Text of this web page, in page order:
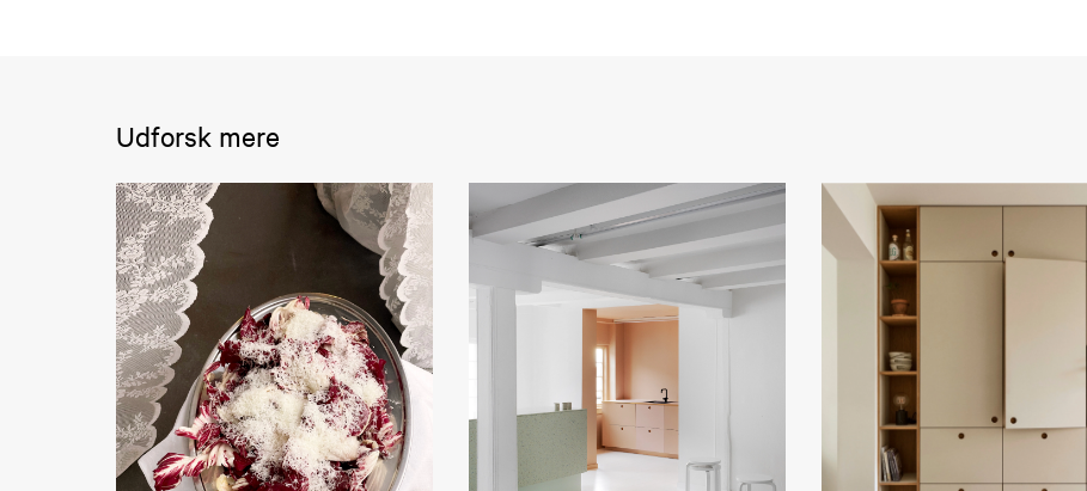
Udforsk mere